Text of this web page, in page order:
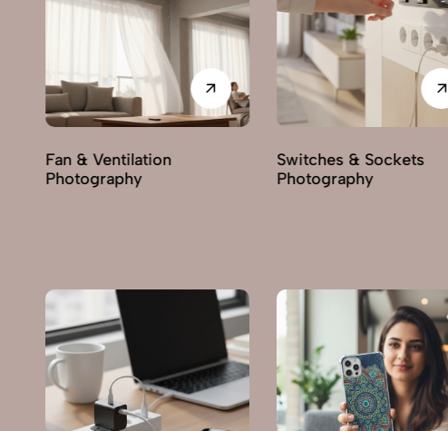
Switches & Sockets
Photography
Pumps & Motors
Photography